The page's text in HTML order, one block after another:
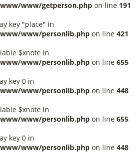
www/getperson.php on line 191
key "place" in
www/personlib.php on line 421
$xnote in
www/personlib.php on line 655
key 0 in
www/personlib.php on line 448
$xnote in
www/personlib.php on line 655
key 0 in
www/personlib.php on line 448